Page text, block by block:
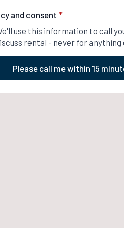
and consent *
use this information to call
rental - never for anything
Please call me within 15